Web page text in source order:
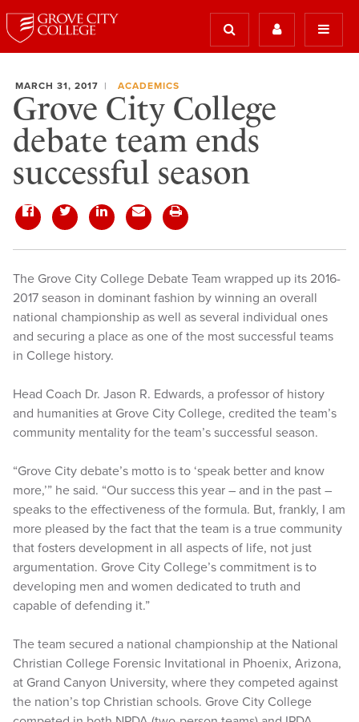
MARCH 31, 2017 ACADEMICS
Grove City College
debate team ends
successful season
​The Grove City College Debate Team wrapped up its 2016-
2017 season in dominant fashion by winning an overall
national championship as well as several individual ones
and securing a place as one of the most successful teams
in College history.
Head Coach Dr. Jason R. Edwards, a professor of history
and humanities at Grove City College, credited the team’s
community mentality for the team’s successful season.
“Grove City debate’s motto is to ‘speak better and know
more,’” he said. “Our success this year – and in the past –
speaks to the effectiveness of the formula. But, frankly, I am
more pleased by the fact that the team is a true community
that fosters development in all aspects of life, not just
argumentation. Grove City College’s commitment is to
developing men and women dedicated to truth and
capable of defending it.”
The team secured a national championship at the National
Christian College Forensic Invitational in Phoenix, Arizona,
at Grand Canyon University, where they competed against
the nation’s top Christian schools. Grove City College